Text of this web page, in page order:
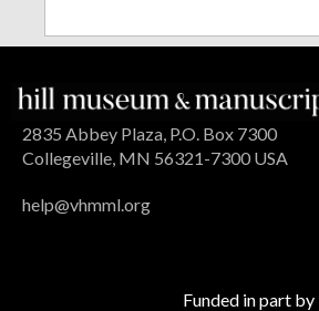
2835 Abbey Plaza, P.O. Box 7300
Collegeville, MN 56321-7300 USA
help@vhmml.org
Funded in part by